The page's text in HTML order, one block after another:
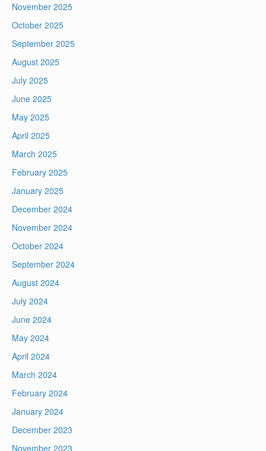
November 2025
October 2025
September 2025
August 2025
July 2025
June 2025
May 2025
April 2025
March 2025
February 2025
January 2025
December 2024
November 2024
October 2024
September 2024
August 2024
July 2024
June 2024
May 2024
April 2024
March 2024
February 2024
January 2024
December 2023
November 2023